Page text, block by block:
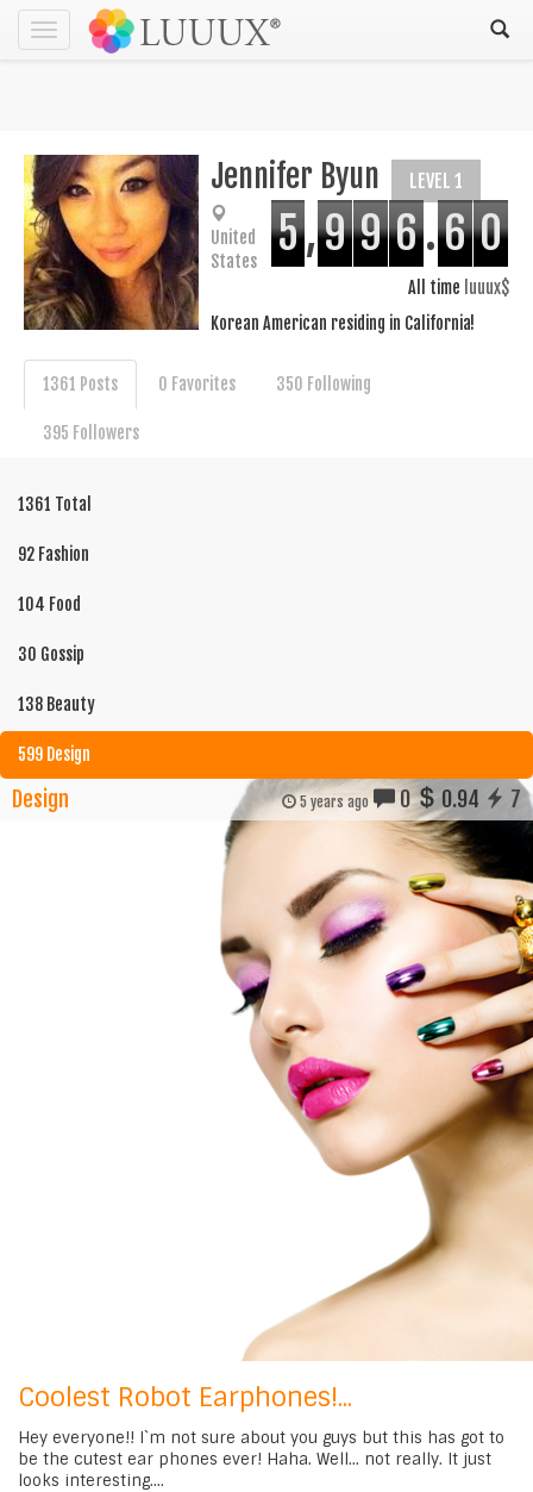
Toggle
navigation
Jennifer Byun LEVEL 1
5,9 9 6.6 0
All time luuux$
United
States
Korean American residing in California!
1361 Posts 0 Favorites 350 Following
395 Followers
1361 Total
92 Fashion
104 Food
30 Gossip
138 Beauty
599 Design
Design 5 years ago 0 0.94 7
Coolest Robot Earphones!...
Hey everyone!! I`m not sure about you guys but this has got to
be the cutest ear phones ever! Haha. Well... not really. It just
looks interesting....